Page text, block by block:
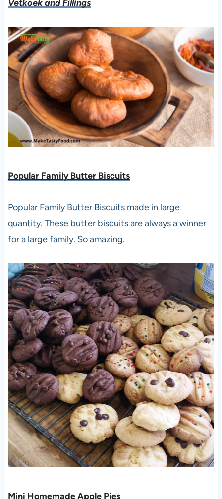
Vetkoek and Fillings
Popular Family Butter Biscuits
Popular Family Butter Biscuits made in large
quantity. These butter biscuits are always a winner
for a large family. So amazing.
Mini Homemade Apple Pies